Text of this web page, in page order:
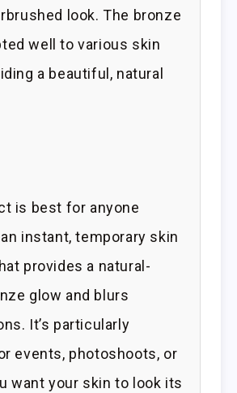
look. The bronze
well to various skin
a beautiful, natural
is best for anyone
instant, temporary skin
provides a natural-
glow and blurs
It’s particularly
events, photoshoots, or
want your skin to look its